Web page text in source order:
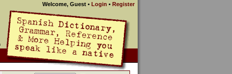
Welcome, Guest • Login • Register